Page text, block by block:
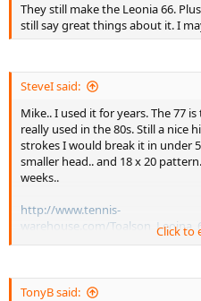
They still make the Leonia 66.
still say great things about it. I
SteveI said:
Mike.. I used it for years. The 77
really used in the 80s. Still a nice
strokes I would break it in under
smaller head.. and 18 x 20
weeks..
http://www.tennis-
warehouse.com/
A-LEO.html
http://www.tennis-
Click to
TonyB said: